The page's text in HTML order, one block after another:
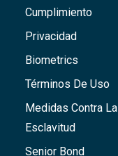
Cumplimiento
Privacidad
Biometrics
Términos De Uso
Medidas Contra La
Esclavitud
Senior Bond